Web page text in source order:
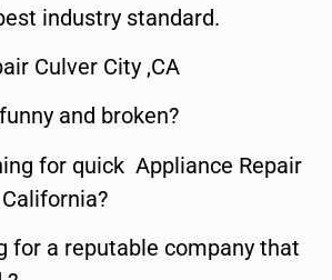
industry standard.
Culver City ,CA
and broken?
for quick Appliance Repair
for a reputable company that